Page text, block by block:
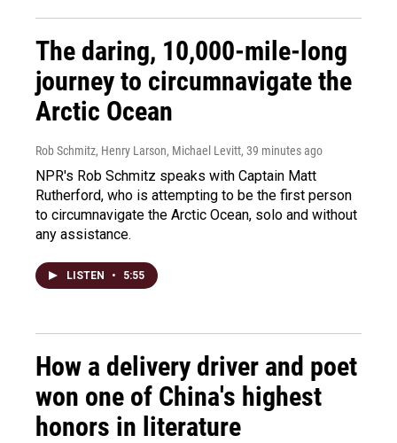
The daring, 10,000-mile-long
journey to circumnavigate the
Arctic Ocean
Rob Schmitz, Henry Larson, Michael Levitt, 39 minutes ago
NPR's Rob Schmitz speaks with Captain Matt
Rutherford, who is attempting to be the first person
to circumnavigate the Arctic Ocean, solo and without
any assistance.
LISTEN • 5:55
How a delivery driver and poet
won one of China's highest
honors in literature